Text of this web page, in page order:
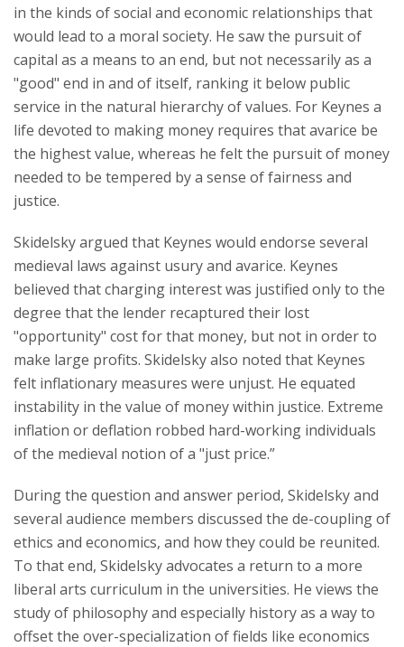
in the kinds of social and economic relationships that
would lead to a moral society. He saw the pursuit of
capital as a means to an end, but not necessarily as a
"good" end in and of itself, ranking it below public
service in the natural hierarchy of values. For Keynes a
life devoted to making money requires that avarice be
the highest value, whereas he felt the pursuit of money
needed to be tempered by a sense of fairness and
justice.
Skidelsky argued that Keynes would endorse several
medieval laws against usury and avarice. Keynes
believed that charging interest was justified only to the
degree that the lender recaptured their lost
"opportunity" cost for that money, but not in order to
make large profits. Skidelsky also noted that Keynes
felt inflationary measures were unjust. He equated
instability in the value of money within justice. Extreme
inflation or deflation robbed hard-working individuals
of the medieval notion of a "just price.”
During the question and answer period, Skidelsky and
several audience members discussed the de-coupling of
ethics and economics, and how they could be reunited.
To that end, Skidelsky advocates a return to a more
liberal arts curriculum in the universities. He views the
study of philosophy and especially history as a way to
offset the over-specialization of fields like economics